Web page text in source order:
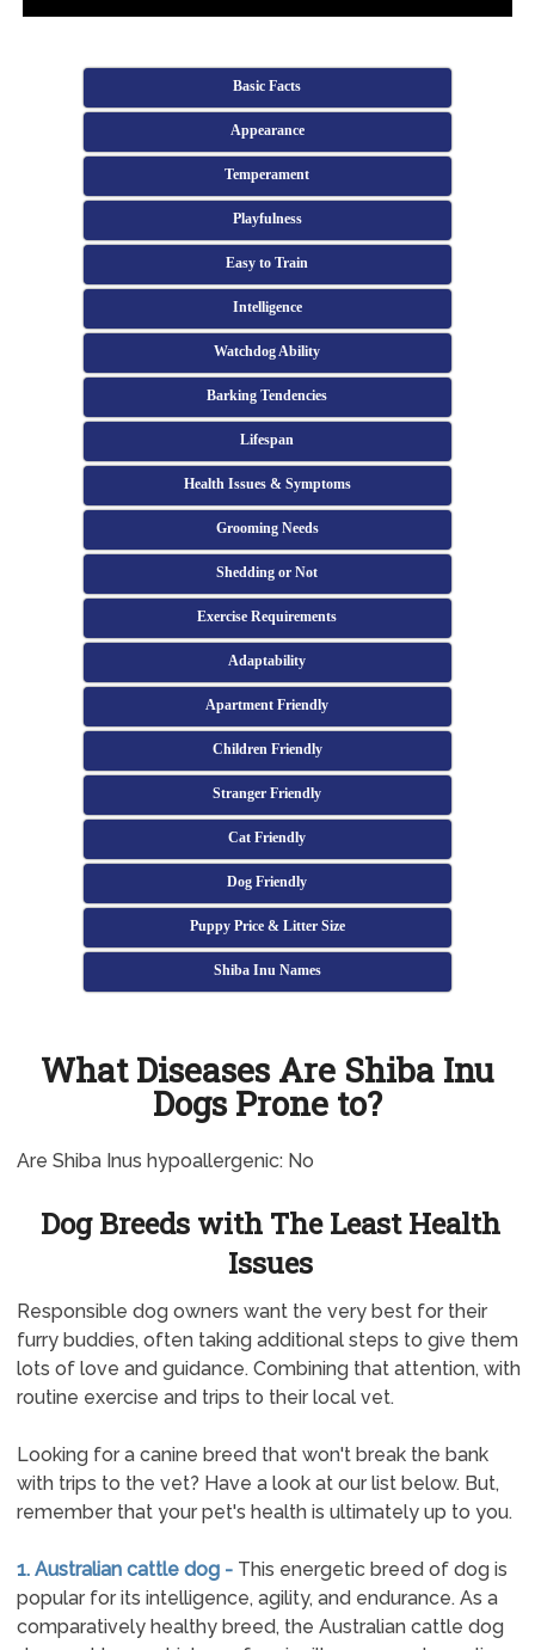
Basic Facts
Appearance
Temperament
Playfulness
Easy to Train
Intelligence
Watchdog Ability
Barking Tendencies
Lifespan
Health Issues & Symptoms
Grooming Needs
Shedding or Not
Exercise Requirements
Adaptability
Apartment Friendly
Children Friendly
Stranger Friendly
Cat Friendly
Dog Friendly
Puppy Price & Litter Size
Shiba Inu Names
What Diseases Are Shiba Inu
Dogs Prone to?
Are Shiba Inus hypoallergenic: No
Dog Breeds with The Least Health
Issues
Responsible dog owners want the very best for their
furry buddies, often taking additional steps to give them
lots of love and guidance. Combining that attention, with
routine exercise and trips to their local vet.
Looking for a canine breed that won't break the bank
with trips to the vet? Have a look at our list below. But,
remember that your pet's health is ultimately up to you.
1. Australian cattle dog - This energetic breed of dog is
popular for its intelligence, agility, and endurance. As a
comparatively healthy breed, the Australian cattle dog